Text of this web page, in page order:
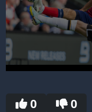
seconds
0 0